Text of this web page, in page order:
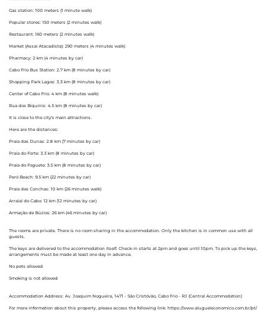
Gas station: 100 meters (1 minute walk)
Popular stores: 150 meters (2 minutes walk)
Restaurant: 160 meters (2 minutes walk)
Market (Assaí Atacadista): 290 meters (4 minutes walk)
Pharmacy: 2 km (4 minutes by car)
Cabo Frio Bus Station: 2.7 km (8 minutes by car)
Shopping Park Lagos: 3.3 km (8 minutes by car)
Center of Cabo Frio: 4 km (8 minutes walk)
Rua dos Biquinis: 4.5 km (8 minutes by car)
It is close to the city's main attractions.
Here are the distances:
Praia das Dunas: 2.8 km (7 minutes by car)
Praia do Forte: 3.3 km (8 minutes by car)
Praia do Foguete: 3.5 km (8 minutes by car)
Peró Beach: 9.5 km (22 minutes by car)
Praia das Conchas: 10 km (26 minutes walk)
Arraial do Cabo: 12 km (12 minutes by car)
Armação de Búzios: 26 km (46 minutes by car)
The rooms are private. There is no room sharing in the accommodation. Only the kitchen is in common use with all
guests.
The keys are delivered to the accommodation itself. Check-in starts at 2pm and goes until 10pm. To pick up the keys,
arrangements must be made at least one day in advance.
No pets allowed
Smoking is not allowed
Accommodation Address: Av. Joaquim Nogueira, 1471 - São Cristóvão, Cabo Frio - RJ (Central Accommodation)
For more information about this property, please access the following link: https://www.alugueleconomico.com.br/pt/